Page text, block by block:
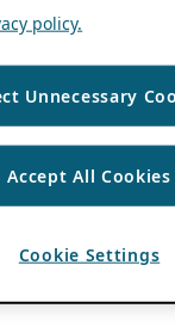
policy.
Unnecessary
Accept All Cookies
Cookie Settings